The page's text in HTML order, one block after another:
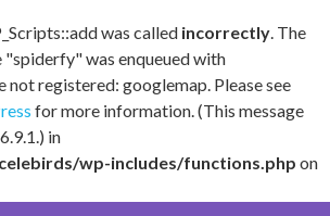
was called incorrectly. The
was enqueued with
not registered: googlemap. Please see
for more information. (This message
in
wp-includes/functions.php on